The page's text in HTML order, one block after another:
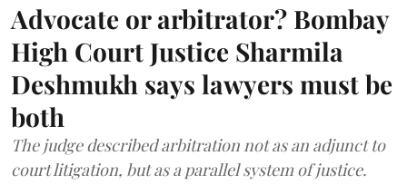
Advocate or arbitrator? Bombay
High Court Justice Sharmila
Deshmukh says lawyers must be
both
The judge described arbitration not as an adjunct to
court litigation, but as a parallel system of justice.